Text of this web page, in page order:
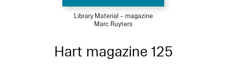
Library Material – magazine
Marc Ruyters
Hart magazine 125